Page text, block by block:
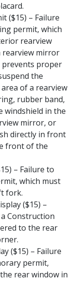
($15) – Failure
permit, which
rearview
rearview mirror
proper
the
of a rearview
rubber band,
windshield in the
mirror, or
directly in front
front of the
– Failure to
which must
fork.
($15) –
Construction
to the rear
($15) – Failure
permit,
rear window in